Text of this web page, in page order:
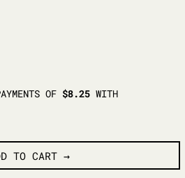
TO CART